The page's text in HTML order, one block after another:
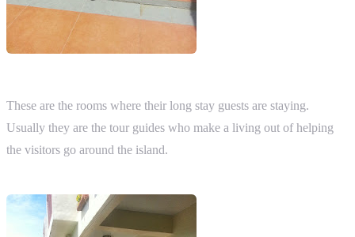
These are the rooms where their long stay guests are staying.
Usually they are the tour guides who make a living out of helping
the visitors go around the island.